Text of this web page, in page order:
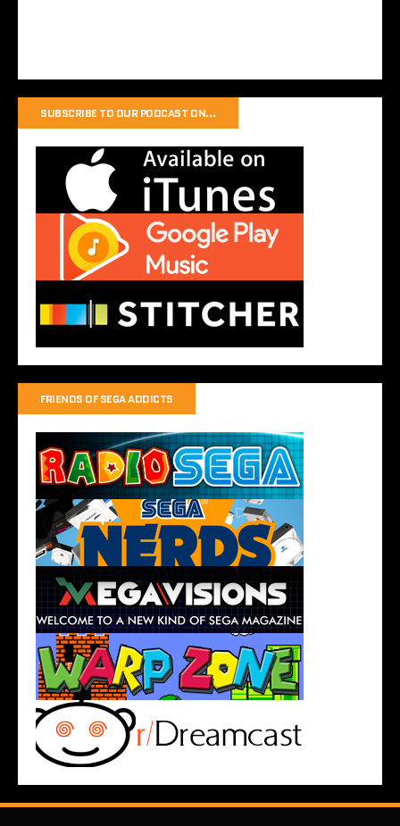
SUBSCRIBE TO OUR PODCAST ON…
FRIENDS OF SEGA ADDICTS